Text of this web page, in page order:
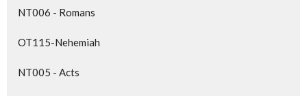
NT006 - Romans
OT115-Nehemiah
NT005 - Acts